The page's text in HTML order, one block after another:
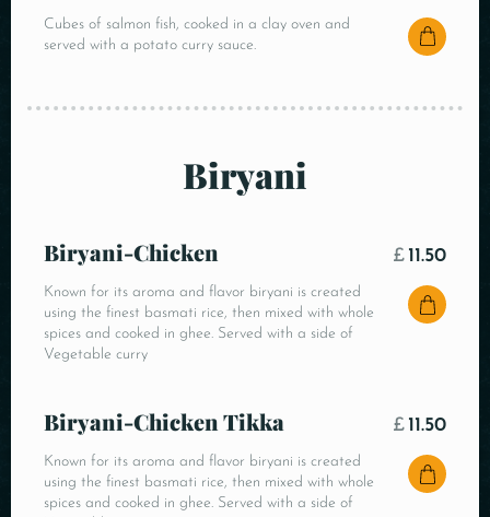
Cubes of salmon fish, cooked in a clay oven and
served with a potato curry sauce.
Biryani
Biryani-Chicken
Known for its aroma and flavor biryani is created
using the finest basmati rice, then mixed with whole
spices and cooked in ghee. Served with a side of
Vegetable curry
£ 11.50
Biryani-Chicken Tikka
Known for its aroma and flavor biryani is created
using the finest basmati rice, then mixed with whole
spices and cooked in ghee. Served with a side of
£ 11.50